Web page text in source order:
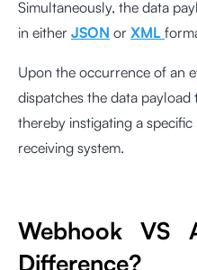
Simultaneously, the data
in either JSON or XML
Upon the occurrence of an
dispatches the data payload
thereby instigating a
receiving system.
Webhook VS
Difference?